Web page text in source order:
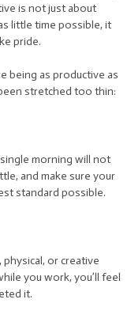
is not just about
little time possible, it
pride.
being as productive as
stretched too thin:
morning will not
and make sure your
standard possible.
or creative
you work, you’ll feel
it.